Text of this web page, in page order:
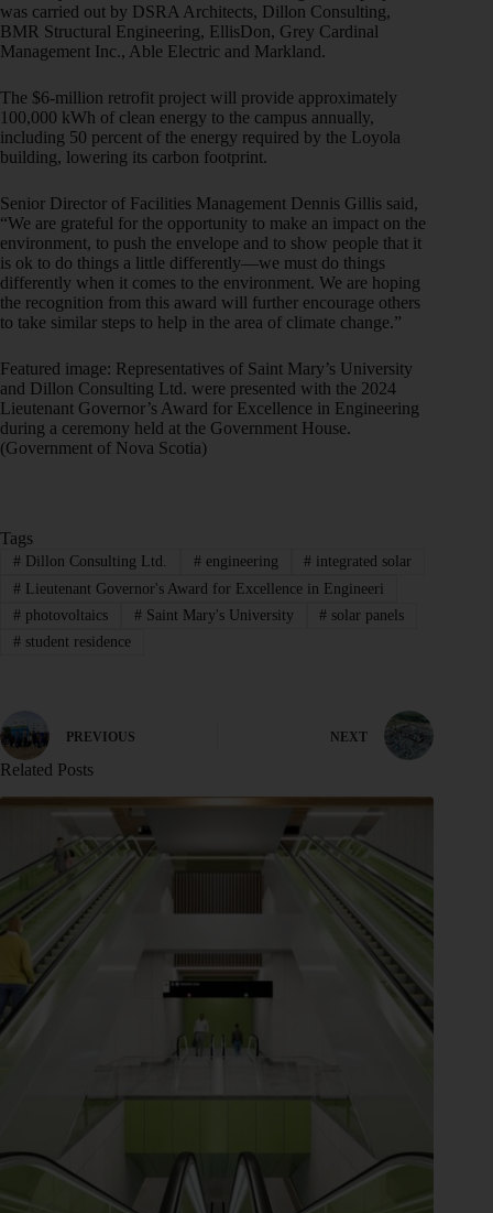
was carried out by DSRA Architects, Dillon Consulting,
BMR Structural Engineering, EllisDon, Grey Cardinal
Management Inc., Able Electric and Markland.
The $6-million retrofit project will provide approximately
100,000 kWh of clean energy to the campus annually,
including 50 percent of the energy required by the Loyola
building, lowering its carbon footprint.
Senior Director of Facilities Management Dennis Gillis said,
“We are grateful for the opportunity to make an impact on the
environment, to push the envelope and to show people that it
is ok to do things a little differently—we must do things
differently when it comes to the environment. We are hoping
the recognition from this award will further encourage others
to take similar steps to help in the area of climate change.”
Featured image: Representatives of Saint Mary’s University
and Dillon Consulting Ltd. were presented with the 2024
Lieutenant Governor’s Award for Excellence in Engineering
during a ceremony held at the Government House.
(Government of Nova Scotia)
Tags
#Dillon Consulting Ltd. #engineering # integrated solar
#Lieutenant Governor's Award for Excellence in Engineeri
#photovoltaics #Saint Mary's University # solar panels
#student residence
PREVIOUS NEXT
Related Posts